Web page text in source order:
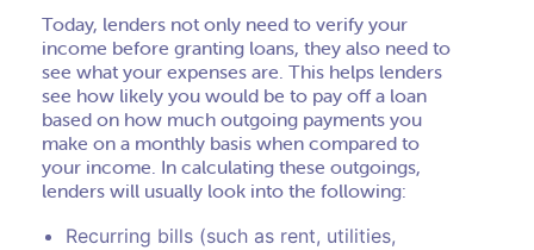
Today, lenders not only need to verify your
income before granting loans, they also need to
see what your expenses are. This helps lenders
see how likely you would be to pay off a loan
based on how much outgoing payments you
make on a monthly basis when compared to
your income. In calculating these outgoings,
lenders will usually look into the following:
Recurring bills (such as rent, utilities,